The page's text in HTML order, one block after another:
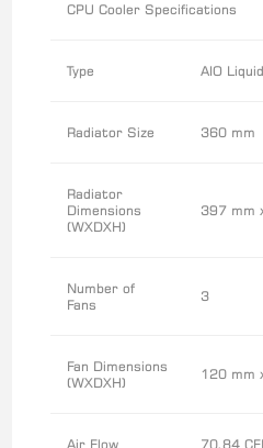
CPU Cooler Specifications
Type AIO
Radiator Size 360 mm
Radiator
Dimensions
(WXDXH)
397 mm
Number of
Fans
3
Fan Dimensions
(WXDXH)
120 mm
Air Flow 70.84